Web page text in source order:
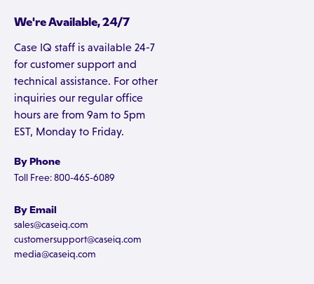
We're Available, 24/7
Case IQ staff is available 24-7
for customer support and
technical assistance. For other
inquiries our regular office
hours are from 9am to 5pm
EST, Monday to Friday.
By Phone
Toll Free: 800-465-6089
By Email
sales@caseiq.com
customersupport@caseiq.com
media@caseiq.com